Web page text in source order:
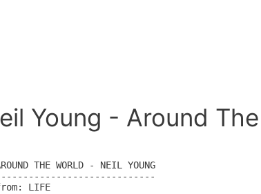
Young - Around
THE WORLD - NEIL YOUNG
LIFE